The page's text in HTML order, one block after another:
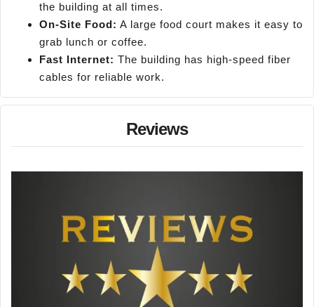
the building at all times.
On-Site Food: A large food court makes it easy to
grab lunch or coffee.
Fast Internet: The building has high-speed fiber
cables for reliable work.
Reviews